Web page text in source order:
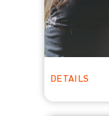
DETAILS